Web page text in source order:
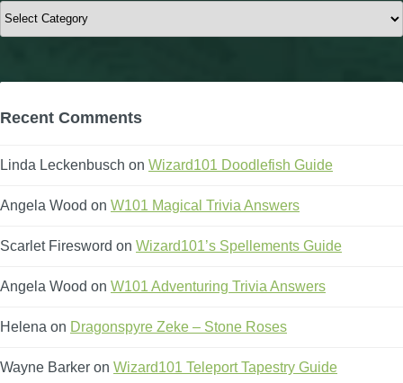
Categories
Recent Comments
Linda Leckenbusch on Wizard101 Doodlefish Guide
Angela Wood on W101 Magical Trivia Answers
Scarlet Firesword on Wizard101’s Spellements Guide
Angela Wood on W101 Adventuring Trivia Answers
Helena on Dragonspyre Zeke – Stone Roses
Wayne Barker on Wizard101 Teleport Tapestry Guide